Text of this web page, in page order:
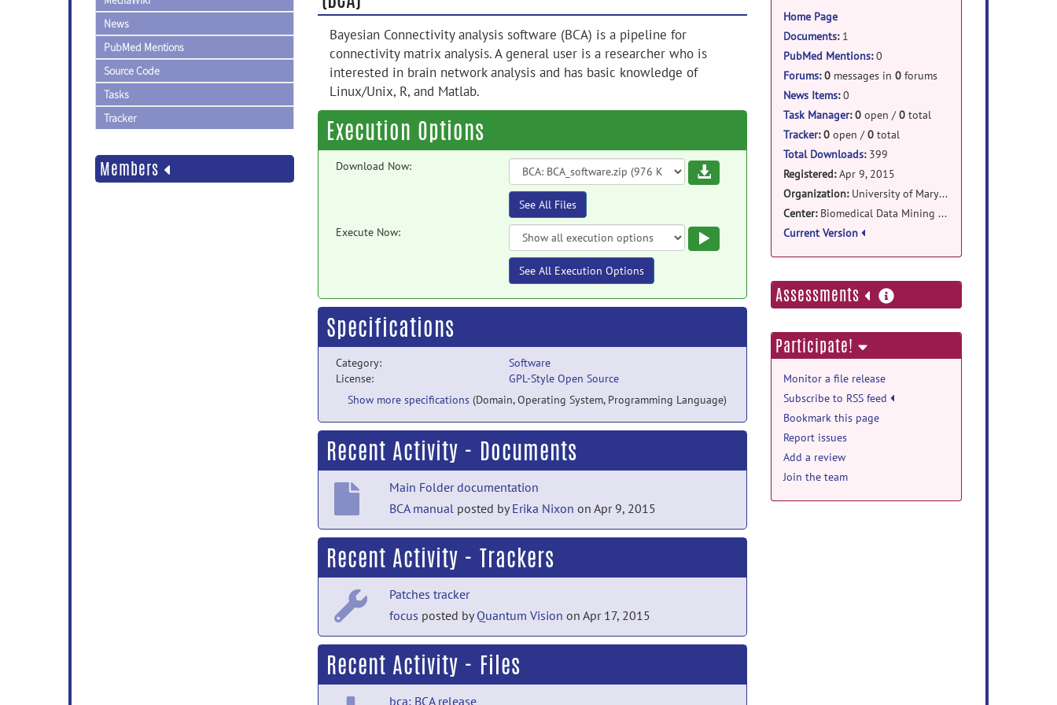
News
PubMed Mentions
Source Code
Tasks
Tracker
Members
Bayesian Connectivity analysis software (BCA) is a pipeline for
connectivity matrix analysis. A general user is a researcher who is
interested in brain network analysis and has basic knowledge of
Linux/Unix, R, and Matlab.
Execution Options
Download Now: Download
See All Files
Execute Now:
See All Execution Options
Specifications
Category:
Software
License:
GPL-Style Open Source
Show more specifications (Domain, Operating System, Programming Language)
Recent Activity - Documents
Main Folder documentation
BCA manual posted byErika Nixon on Apr 9, 2015
Recent Activity - Trackers
Patches tracker
focus posted byQuantum Vision on Apr 17, 2015
Recent Activity - Files
bca: BCA release
Home Page
Documents:1
PubMed Mentions:0
Forums: 0messages in 0forums
News Items:0
Task Manager: 0open /0total
Tracker: 0open /0total
Total Downloads:399
Registered:Apr 9, 2015
Organization: University of Maryland Baltimore
Center: Biomedical Data Mining Lab(BDML), Diagnostic Radiology
Current Version
Assessments more
information
Participate!
Monitor a file release
Subscribe to RSS feed
Bookmark this page
Report issues
Add a review
Join the team